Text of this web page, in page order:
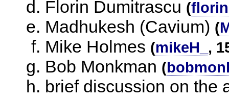
Florin Dumitrascu (
Madhukesh (Cavium) (
Mike Holmes (mikeH_ ,
Bob Monkman (
brief discussion on the